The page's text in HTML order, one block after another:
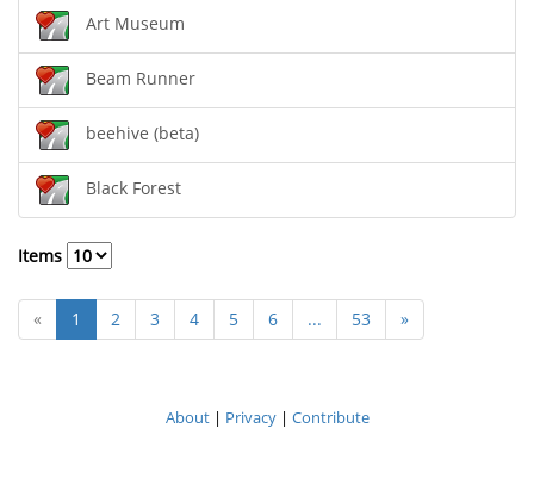
Art Museum
Beam Runner
beehive (beta)
Black Forest
Items
« 1 2 3 4 5 6 ... 53 »
About| Privacy| Contribute